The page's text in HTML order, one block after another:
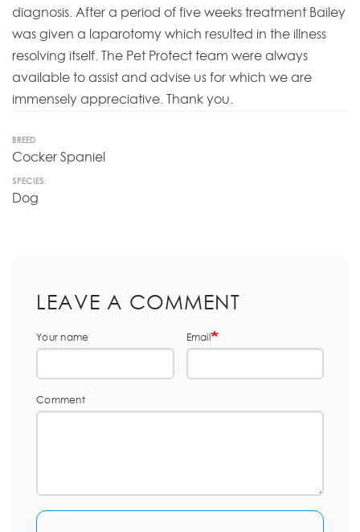
diagnosis. After a period of five weeks treatment Bailey
was given a laparotomy which resulted in the illness
resolving itself. The Pet Protect team were always
available to assist and advise us for which we are
immensely appreciative. Thank you.
BREED
Cocker Spaniel
SPECIES:
Dog
LEAVE A COMMENT
Your name Email
Comment